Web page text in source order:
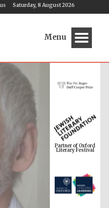
Saturday, 8 August 2026
Menu
Partner of Oxford
Literary Festival